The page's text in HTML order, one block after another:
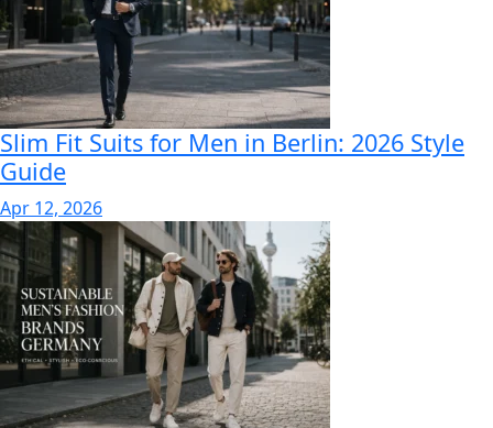
Slim Fit Suits for Men in Berlin: 2026 Style
Guide
Apr 12, 2026